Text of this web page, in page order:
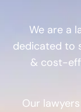
We are a
dedicated to
& cost-
Our